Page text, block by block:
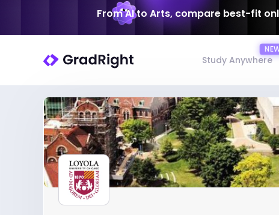
From AI to Arts, compare best-fit
Study Anywhere